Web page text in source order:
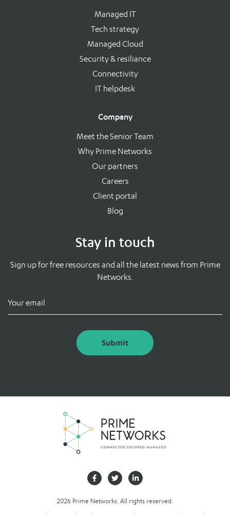
Managed IT
Tech strategy
Managed Cloud
Security & resiliance
Connectivity
IT helpdesk
Company
Meet the Senior Team
Why Prime Networks
Our partners
Careers
Client portal
Blog
Stay in touch
Sign up for free resources and all the latest news from Prime
Networks.
Submit
2026 Prime Networks. All rights reserved.